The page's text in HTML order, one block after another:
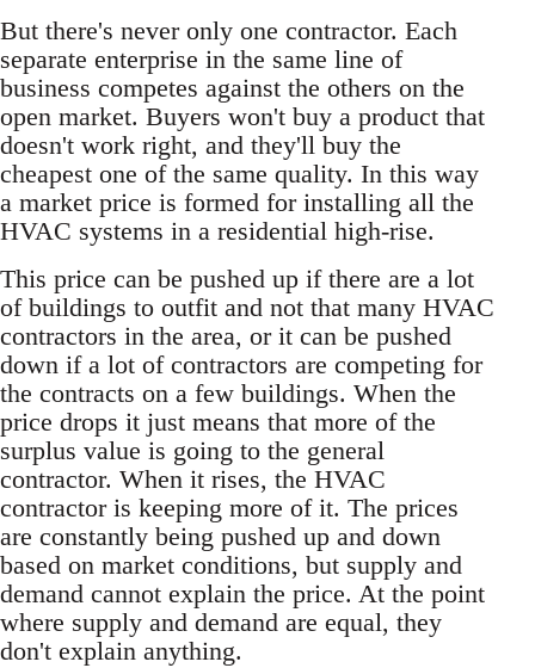
But there's never only one contractor. Each
separate enterprise in the same line of
business competes against the others on the
open market. Buyers won't buy a product that
doesn't work right, and they'll buy the
cheapest one of the same quality. In this way
a market price is formed for installing all the
HVAC systems in a residential high-rise.
This price can be pushed up if there are a lot
of buildings to outfit and not that many HVAC
contractors in the area, or it can be pushed
down if a lot of contractors are competing for
the contracts on a few buildings. When the
price drops it just means that more of the
surplus value is going to the general
contractor. When it rises, the HVAC
contractor is keeping more of it. The prices
are constantly being pushed up and down
based on market conditions, but supply and
demand cannot explain the price. At the point
where supply and demand are equal, they
don't explain anything.